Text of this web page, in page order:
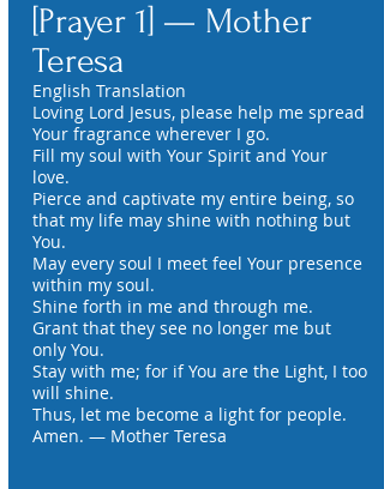
[Prayer 1] — Mother
Teresa
English Translation
Loving Lord Jesus, please help me spread
Your fragrance wherever I go.
Fill my soul with Your Spirit and Your
love.
Pierce and captivate my entire being, so
that my life may shine with nothing but
You.
May every soul I meet feel Your presence
within my soul.
Shine forth in me and through me.
Grant that they see no longer me but
only You.
Stay with me; for if You are the Light, I too
will shine.
Thus, let me become a light for people.
Amen. — Mother Teresa